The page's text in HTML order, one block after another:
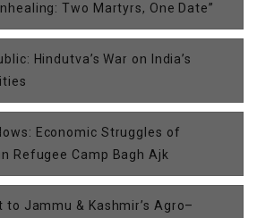
Two Martyrs, One Date”
Hindutva’s War on India’s
Economic Struggles of
Refugee Camp Bagh Ajk
Jammu & Kashmir’s Agro–